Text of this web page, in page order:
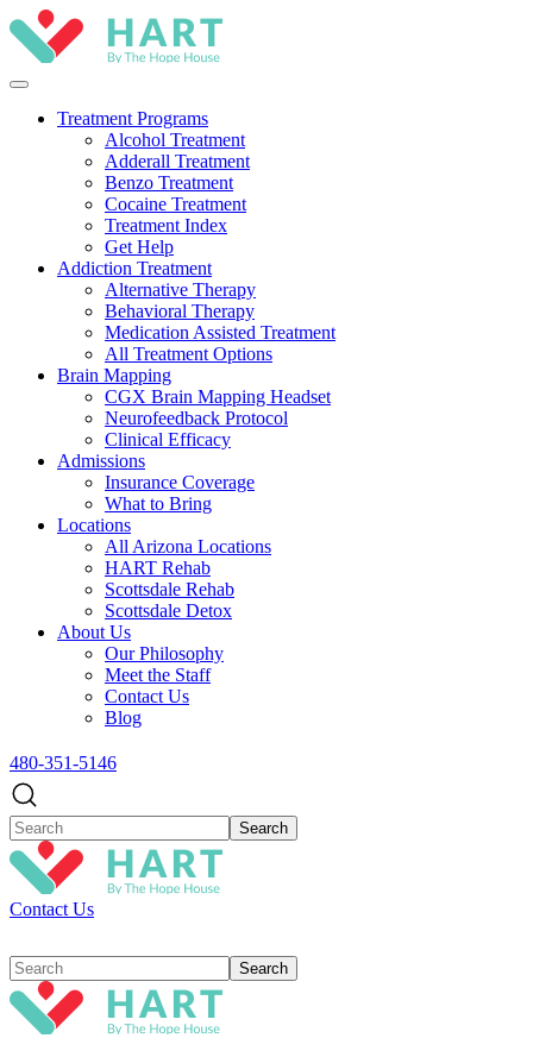
Treatment Programs
Alcohol Treatment
Adderall Treatment
Benzo Treatment
Cocaine Treatment
Treatment Index
Get Help
Addiction Treatment
Alternative Therapy
Behavioral Therapy
Medication Assisted Treatment
All Treatment Options
Brain Mapping
CGX Brain Mapping Headset
Neurofeedback Protocol
Clinical Efficacy
Admissions
Insurance Coverage
What to Bring
Locations
All Arizona Locations
HART Rehab
Scottsdale Rehab
Scottsdale Detox
About Us
Our Philosophy
Meet the Staff
Contact Us
Blog
480-351-5146
Contact Us